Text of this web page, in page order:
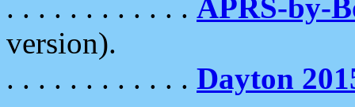
. . . . . . . . . . . . APRS-by-
version).
. . . . . . . . . . . . Dayton